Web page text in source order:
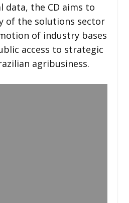
data, the CD aims to
of the solutions sector
of industry bases
access to strategic
agribusiness.